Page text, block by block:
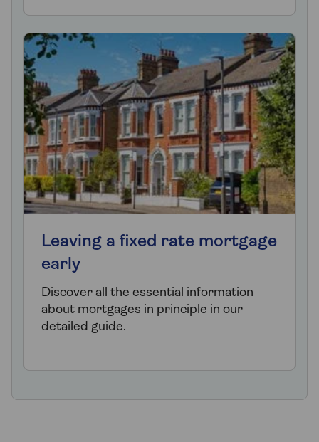
Leaving a fixed rate mortgage
early
Discover all the essential information
about mortgages in principle in our
detailed guide.